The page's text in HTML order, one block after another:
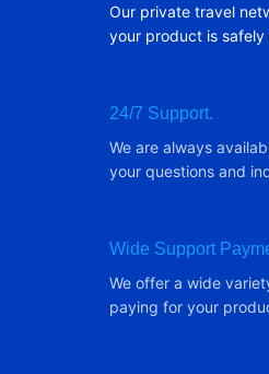
Our private travel
your product is safely
24/7 Support.
We are always
your questions and
Wide Support
We offer a wide
paying for your